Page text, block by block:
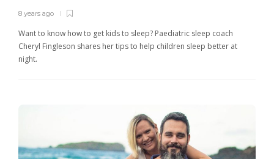
8 years ago
Want to know how to get kids to sleep? Paediatric sleep coach
Cheryl Fingleson shares her tips to help children sleep better at
night.